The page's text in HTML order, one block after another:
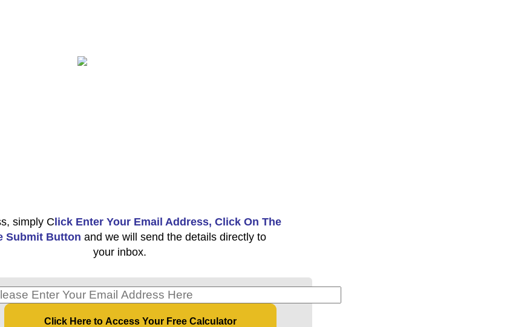
simply C lick Enter Your Email Address, Click On The
Submit Button and we will send the details directly to
your inbox.
Click Here to Access Your Free Calculator